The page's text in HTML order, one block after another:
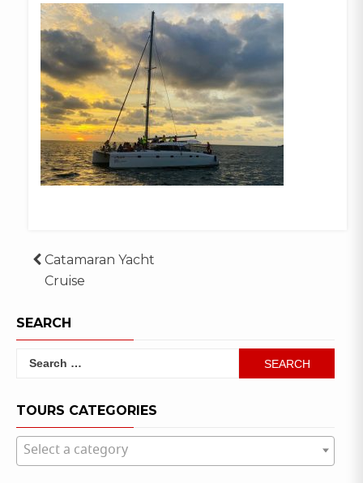
Post
navigation
Catamaran Yacht
Cruise
SEARCH
Search
TOURS CATEGORIES
Select a category